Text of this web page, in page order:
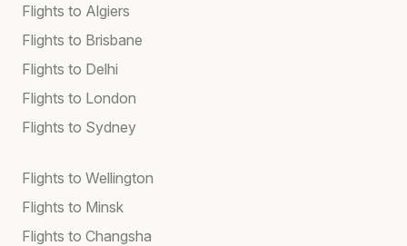
Flights to Algiers
Flights to Brisbane
Flights to Delhi
Flights to London
Flights to Sydney
Flights to Wellington
Flights to Minsk
Flights to Changsha